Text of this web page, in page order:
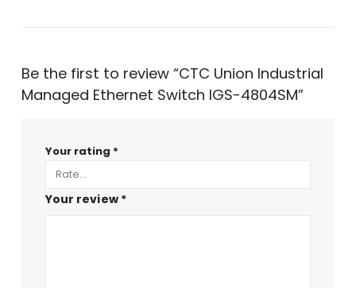
Be the first to review “CTC Union Industrial
Managed Ethernet Switch IGS-4804SM”
Your rating *
Your review *